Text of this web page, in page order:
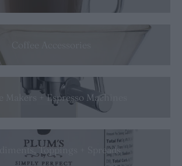
Makers + Espresso Machines
Toppings + Spreads